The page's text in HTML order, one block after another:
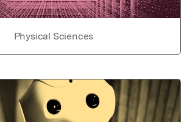
Physical Sciences